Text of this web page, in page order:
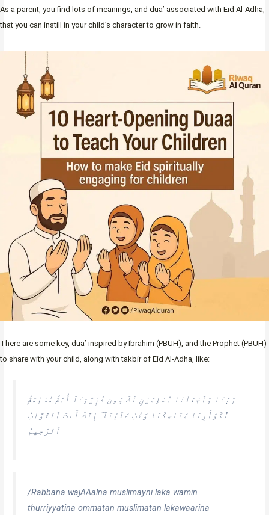
As a parent, you find lots of meanings, and dua’ associated with Eid Al-Adha,
that you can instill in your child’s character to grow in faith.
There are some key, dua’ inspired by Ibrahim (PBUH), and the Prophet (PBUH)
to share with your child, along with takbir of Eid Al-Adha, like:
رَبَّنَا وَٱجْعَلْنَا مُسْلِمَيْنِ لَكَ وَمِن ذُرِّيَّتِنَآ أُمَّةًۭ مُّسْلِمَةًۭ
لَّكَوَأَرِنَا مَنَاسِكَنَا وَتُبْ عَلَيْنَآ ۖ إِنَّكَ أَنتَ ٱلتَّوَّابُ
ٱلرَّحِيمُ
/Rabbana wajAAalna muslimayni laka wamin
thurriyyatina ommatan muslimatan lakawaarina